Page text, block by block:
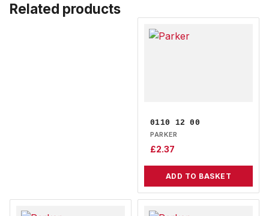
Related products
0110 12 00
PARKER
£2.37
ADD TO BASKET